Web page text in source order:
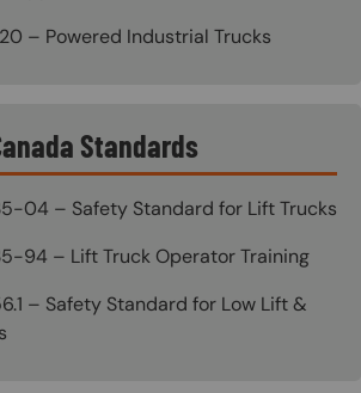
– Powered Industrial Trucks
Standards
04 – Safety Standard for Lift Trucks
94 – Lift Truck Operator Training
– Safety Standard for Low Lift &